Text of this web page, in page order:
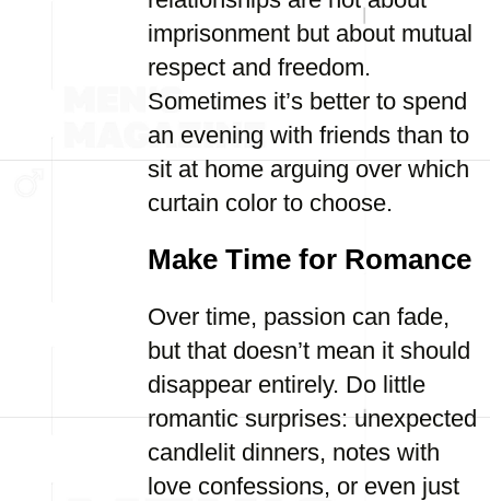
imprisonment but about mutual
respect and freedom.
Sometimes it’s better to spend
an evening with friends than to
sit at home arguing over which
curtain color to choose.
Make Time for Romance
Over time, passion can fade,
but that doesn’t mean it should
disappear entirely. Do little
romantic surprises: unexpected
candlelit dinners, notes with
love confessions, or even just